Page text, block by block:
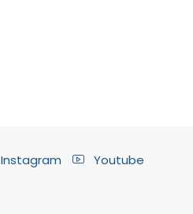
Instagram Youtube